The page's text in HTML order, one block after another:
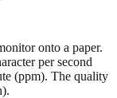
onto a paper.
per second
(ppm). The quality